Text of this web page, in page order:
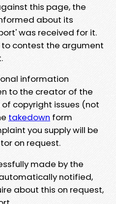
this page, the
about its
was received for it.
to contest the argument
information
to the creator of the
copyright issues (not
takedown form
you supply will be
on request.
made by the
notified,
about this on request,